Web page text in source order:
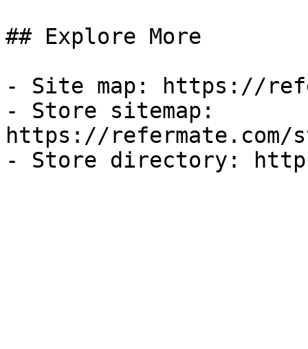
## Explore More
- Site map: https://
- Store sitemap:
https://refermate.com/
- Store directory: